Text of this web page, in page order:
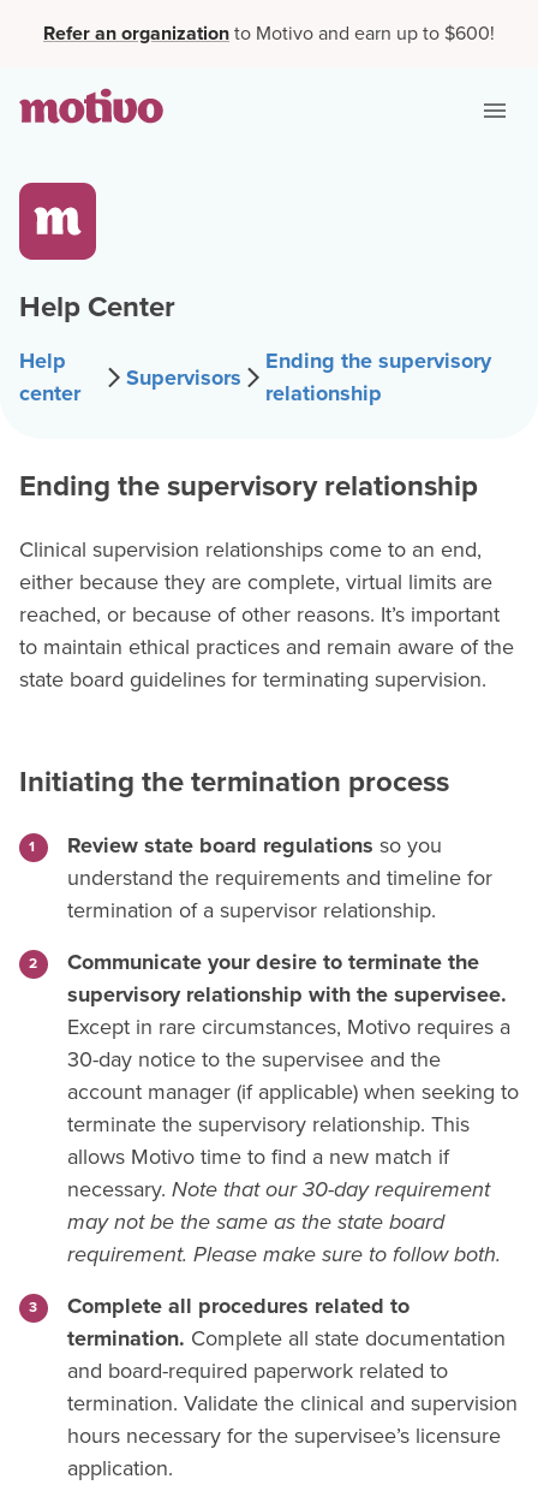
Refer an organizationto Motivo and earn up to $600!
Help Center
Help
center
Supervisors
Ending the supervisory
relationship
Ending the supervisory relationship
Clinical supervision relationships come to an end,
either because they are complete, virtual limits are
reached, or because of other reasons. It’s important
to maintain ethical practices and remain aware of the
state board guidelines for terminating supervision.
Initiating the termination process
Review state board regulations so you
understand the requirements and timeline for
termination of a supervisor relationship.
Communicate your desire to terminate the
supervisory relationship with the supervisee.
Except in rare circumstances, Motivo requires a
30-day notice to the supervisee and the
account manager (if applicable) when seeking to
terminate the supervisory relationship. This
allows Motivo time to find a new match if
necessary. Note that our 30-day requirement
may not be the same as the state board
requirement. Please make sure to follow both.
Complete all procedures related to
termination. Complete all state documentation
and board-required paperwork related to
termination. Validate the clinical and supervision
hours necessary for the supervisee’s licensure
application.